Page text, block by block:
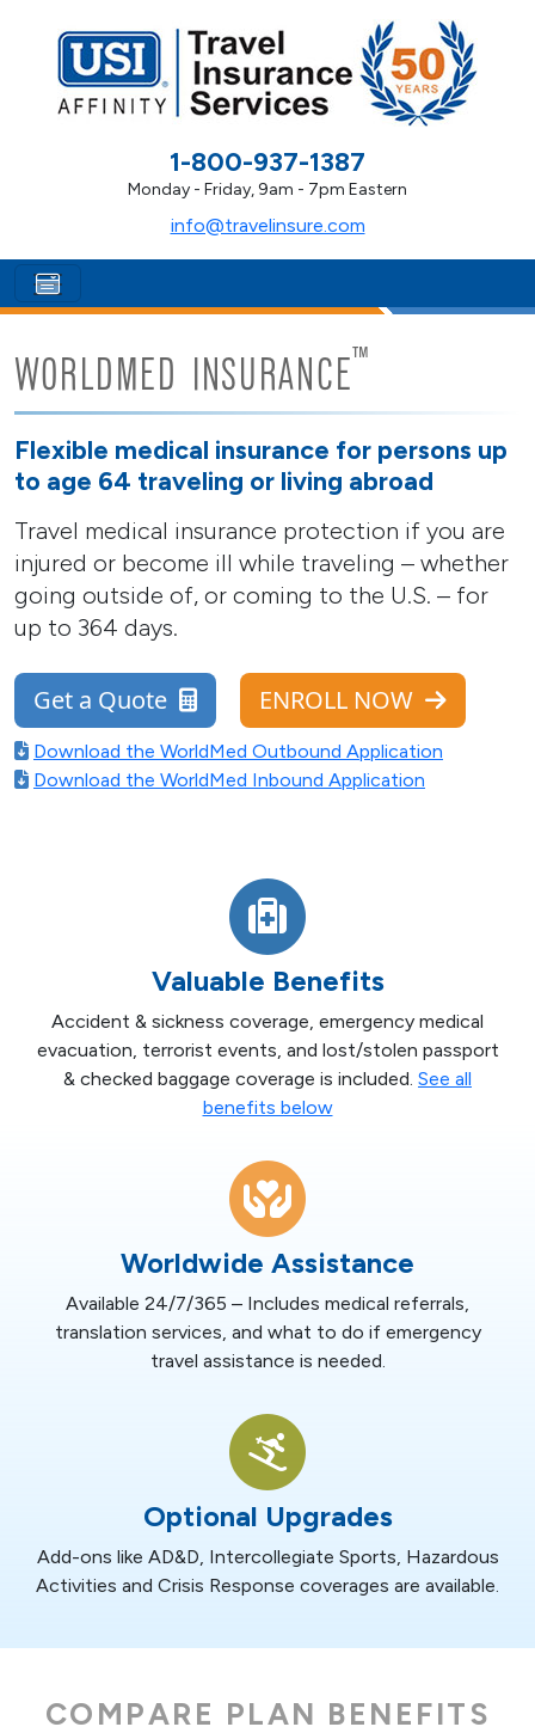
1-800-937-1387
Monday - Friday, 9am - 7pm Eastern
info@travelinsure.com
WORLDMED INSURANCE™
Flexible medical insurance for persons up
to age 64 traveling or living abroad
Travel medical insurance protection if you are
injured or become ill while traveling – whether
going outside of, or coming to the U.S. – for
up to 364 days.
Get a Quote ENROLL NOW
Download the WorldMed Outbound Application
Download the WorldMed Inbound Application
Valuable Benefits
Accident & sickness coverage, emergency medical
evacuation, terrorist events, and lost/stolen passport
& checked baggage coverage is included. See all
benefits below
Worldwide Assistance
Available 24/7/365 – Includes medical referrals,
translation services, and what to do if emergency
travel assistance is needed.
Optional Upgrades
Add-ons like AD&D, Intercollegiate Sports, Hazardous
Activities and Crisis Response coverages are available.
COMPARE PLAN BENEFITS